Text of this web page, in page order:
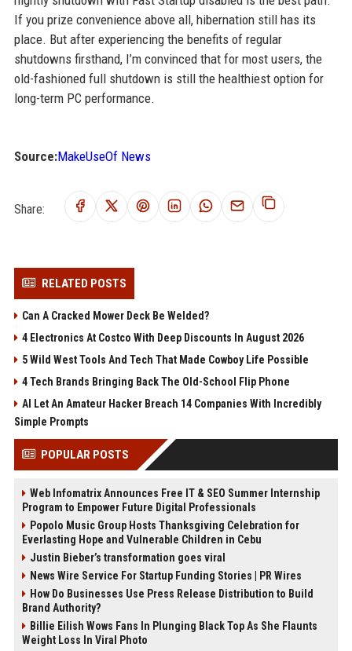
If you prize convenience above all, hibernation still has its
place. But after experiencing the benefits of regular
shutdowns firsthand, I’m convinced that for most users, the
old-fashioned full shutdown is still the healthiest option for
long-term PC performance.
Source:MakeUseOf News
Share:
RELATED POSTS
Can A Cracked Mower Deck Be Welded?
4 Electronics At Costco With Deep Discounts In August 2026
5 Wild West Tools And Tech That Made Cowboy Life Possible
4 Tech Brands Bringing Back The Old-School Flip Phone
AI Let An Amateur Hacker Breach 14 Companies With Incredibly
Simple Prompts
POPULAR POSTS
Web Infomatrix Announces Free IT & SEO Summer Internship
Program to Empower Future Digital Professionals
Popolo Music Group Hosts Thanksgiving Celebration for
Everlasting Hope and Vulnerable Children in Cebu
Justin Bieber’s transformation goes viral
News Wire Service For Startup Funding Stories | PR Wires
How Do Businesses Use Press Release Distribution to Build
Brand Authority?
Billie Eilish Wows Fans In Plunging Black Top As She Flaunts
Weight Loss In Viral Photo